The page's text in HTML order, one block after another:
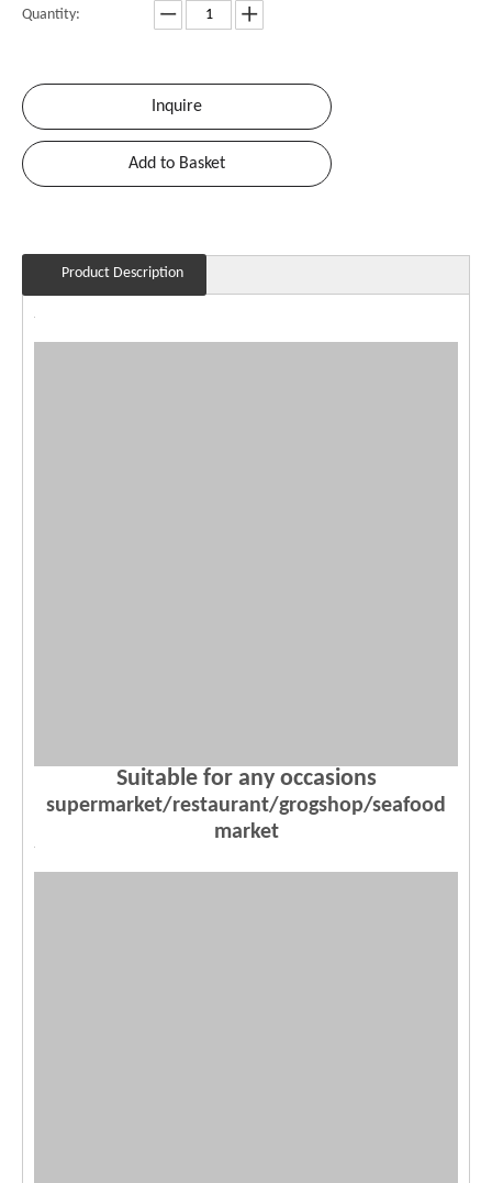
Quantity:
Inquire
Add to Basket
Product Description
Suitable for any occasions
supermarket/restaurant/grogshop/seafood
market